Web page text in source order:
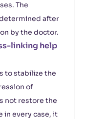
The
after
by the doctor.
linking help
to stabilize the
of
not restore the
in every case, it